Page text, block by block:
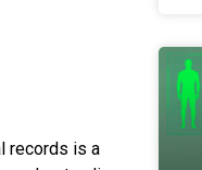
records is a